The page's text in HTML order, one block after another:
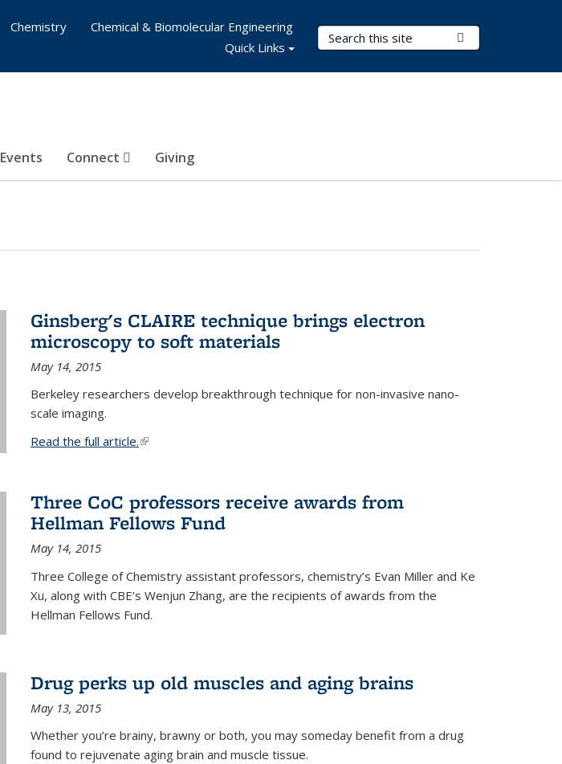
Search Terms
Events Connect Giving
Chemistry
Chemical & Biomolecular Engineering
Quick Links
Ginsberg's CLAIRE technique brings electron
microscopy to soft materials
May 14, 2015
Berkeley researchers develop breakthrough technique for non-invasive nano-
scale imaging.
Read the full article.(link is external)
Three CoC professors receive awards from
Hellman Fellows Fund
May 14, 2015
Three College of Chemistry assistant professors, chemistry’s Evan Miller and Ke
Xu, along with CBE’s Wenjun Zhang, are the recipients of awards from the
Hellman Fellows Fund.
Drug perks up old muscles and aging brains
May 13, 2015
Whether you’re brainy, brawny or both, you may someday benefit from a drug
found to rejuvenate aging brain and muscle tissue.